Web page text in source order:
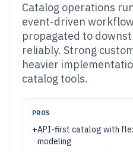
Catalog operations
event-driven
propagated to
reliably. Strong
heavier
catalog tools.
PROS
+API-first catalog with
modeling